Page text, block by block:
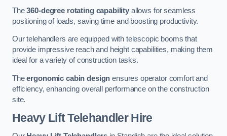
The360-degree rotating capability allows for seamless
positioning of loads, saving time and boosting productivity.
Our telehandlers are equipped with telescopic booms that
provide impressive reach and height capabilities, making them
ideal for a variety of construction tasks.
Theergonomic cabin design ensures operator comfort and
efficiency, enhancing overall performance on the construction
site.
Heavy Lift Telehandler Hire